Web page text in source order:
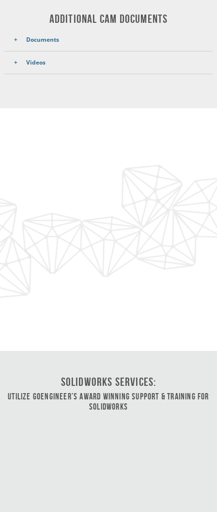
ADDITIONAL CAM DOCUMENTS
Documents
Videos
SOLIDWORKS Services:
Utilize GoEngineer’s Award Winning Support & Training for
SOLIDWORKS